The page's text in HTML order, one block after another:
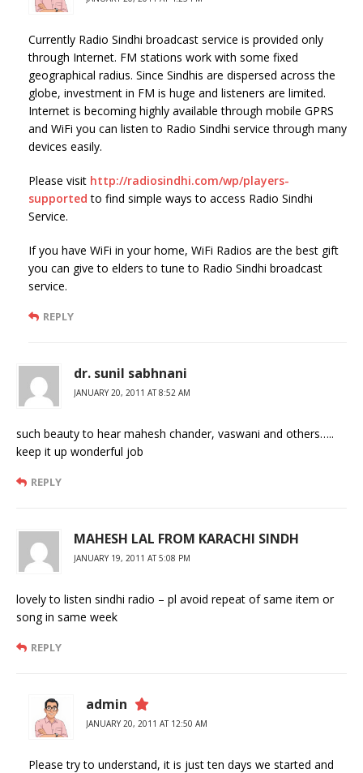
Currently Radio Sindhi broadcast service is provided only
through Internet. FM stations work with some fixed
geographical radius. Since Sindhis are dispersed across the
globe, investment in FM is huge and listeners are limited.
Internet is becoming highly available through mobile GPRS
and WiFi you can listen to Radio Sindhi service through many
devices easily.
Please visit http://radiosindhi.com/wp/players-
supported to find simple ways to access Radio Sindhi
Service.
If you have WiFi in your home, WiFi Radios are the best gift
you can give to elders to tune to Radio Sindhi broadcast
service.
REPLY
dr. sunil sabhnani
JANUARY 20, 2011 AT 8:52 AM
such beauty to hear mahesh chander, vaswani and others…..
keep it up wonderful job
REPLY
MAHESH LAL FROM KARACHI SINDH
JANUARY 19, 2011 AT 5:08 PM
lovely to listen sindhi radio – pl avoid repeat of same item or
song in same week
REPLY
admin
JANUARY 20, 2011 AT 12:50 AM
Please try to understand, it is just ten days we started and